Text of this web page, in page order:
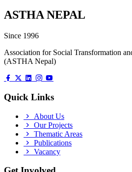
ASTHA NEPAL
Since 1996
Association for Social Transformation
(ASTHA Nepal)
Quick Links
About Us
Our Projects
Thematic Areas
Publications
Vacancy